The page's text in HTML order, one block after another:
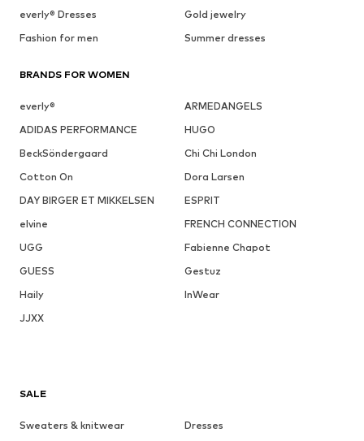
everly® Dresses
Gold jewelry
Fashion for men
Summer dresses
BRANDS FOR WOMEN
everly®
ARMEDANGELS
ADIDAS PERFORMANCE
HUGO
BeckSöndergaard
Chi Chi London
Cotton On
Dora Larsen
DAY BIRGER ET MIKKELSEN
ESPRIT
elvine
FRENCH CONNECTION
UGG
Fabienne Chapot
GUESS
Gestuz
Haily
InWear
JJXX
SALE
Sweaters & knitwear
Dresses